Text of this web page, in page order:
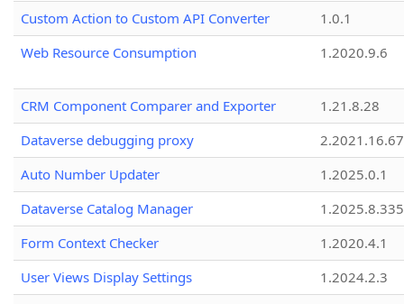
Custom Action to Custom API Converter
1.0.1
Web Resource Consumption
1.2020.9.6
CRM Component Comparer and Exporter
1.21.8.28
Dataverse debugging proxy
2.2021.16.67
Auto Number Updater
1.2025.0.1
Dataverse Catalog Manager
1.2025.8.335
Form Context Checker
1.2020.4.1
User Views Display Settings
1.2024.2.3